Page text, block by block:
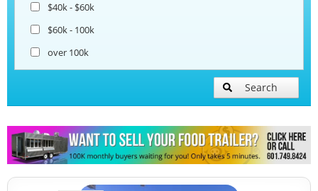
$40k - $60k
$60k - 100k
over 100k
Search